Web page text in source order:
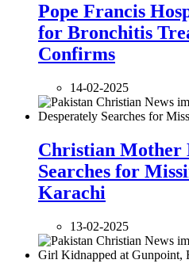
Pope Francis
for Bronchitis
Confirms
14-02-2025
Christian Mother
Searches for
Karachi
13-02-2025